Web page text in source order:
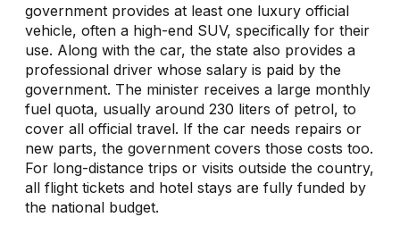
government provides at least one luxury official
vehicle, often a high-end SUV, specifically for their
use. Along with the car, the state also provides a
professional driver whose salary is paid by the
government. The minister receives a large monthly
fuel quota, usually around 230 liters of petrol, to
cover all official travel. If the car needs repairs or
new parts, the government covers those costs too.
For long-distance trips or visits outside the country,
all flight tickets and hotel stays are fully funded by
the national budget.